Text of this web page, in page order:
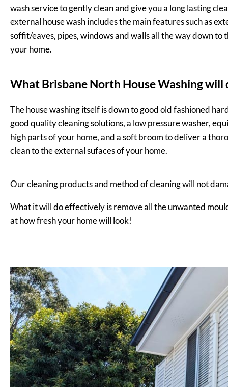
wash service to gently clean and give you a long lasting
external house wash includes the main features such as
soffit/eaves, pipes, windows and walls all the way down to
your home.
What Brisbane North House Washing will
The house washing itself is down to good old fashioned
good quality cleaning solutions, a low pressure washer,
high parts of your home, and a soft broom to deliver a
clean to the external sufaces of your home.
Our cleaning products and method of cleaning will not
What it will do effectively is remove all the unwanted
at how fresh your home will look!